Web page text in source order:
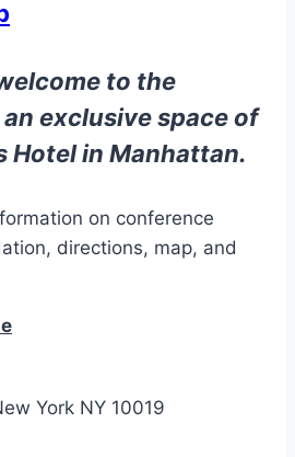
to the
exclusive space of
Hotel in Manhattan.
on conference
directions, map, and
York NY 10019